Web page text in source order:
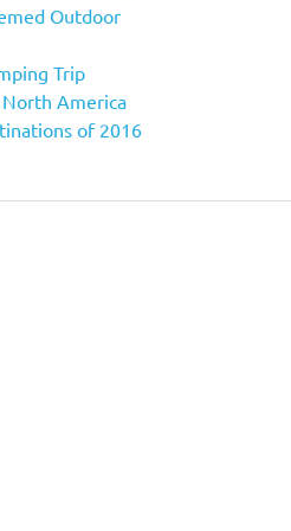
Outdoor
Trip
America
of 2016